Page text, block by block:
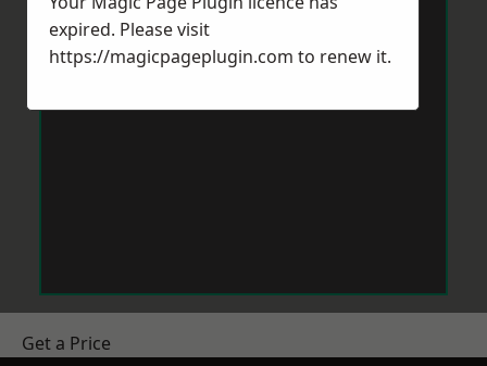
Get a Price
expired. Please visit
https://magicpageplugin.com to renew it.